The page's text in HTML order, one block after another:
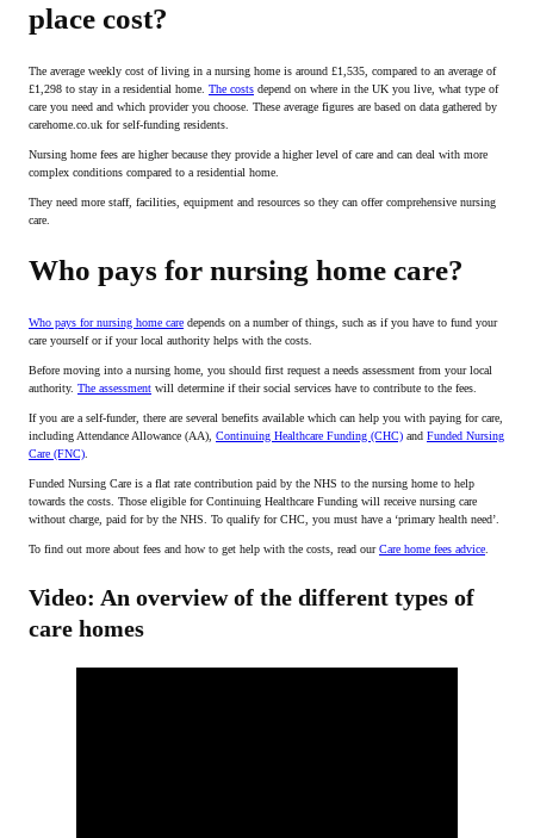
place cost?
The average weekly cost of living in a nursing home is around £1,535, compared to an average of
£1,298 to stay in a residential home. The costs depend on where in the UK you live, what type of
care you need and which provider you choose. These average figures are based on data gathered by
carehome.co.uk for self-funding residents.
Nursing home fees are higher because they provide a higher level of care and can deal with more
complex conditions compared to a residential home.
They need more staff, facilities, equipment and resources so they can offer comprehensive nursing
care.
Who pays for nursing home care?
Who pays for nursing home care depends on a number of things, such as if you have to fund your
care yourself or if your local authority helps with the costs.
Before moving into a nursing home, you should first request a needs assessment from your local
authority. The assessment will determine if their social services have to contribute to the fees.
If you are a self-funder, there are several benefits available which can help you with paying for care,
including Attendance Allowance (AA), Continuing Healthcare Funding (CHC) and Funded Nursing
Care (FNC)
Funded Nursing Care is a flat rate contribution paid by the NHS to the nursing home to help
towards the costs. Those eligible for Continuing Healthcare Funding will receive nursing care
without charge, paid for by the NHS. To qualify for CHC, you must have a ‘primary health need’.
To find out more about fees and how to get help with the costs, read ourCare home fees advice
Video: An overview of the different types of
care homes